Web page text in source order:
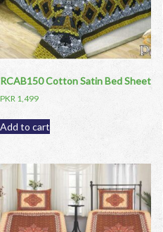
RCAB150 Cotton Satin Bed Sheet
PKR 1,499
Add to cart